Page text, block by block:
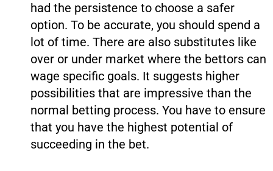
had the persistence to choose a safer
option. To be accurate, you should spend a
lot of time. There are also substitutes like
over or under market where the bettors can
wage specific goals. It suggests higher
possibilities that are impressive than the
normal betting process. You have to ensure
that you have the highest potential of
succeeding in the bet.